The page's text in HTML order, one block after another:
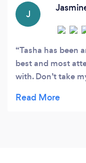
J
Tasha has been
best and most
with. Don’t take
injury’s and areas